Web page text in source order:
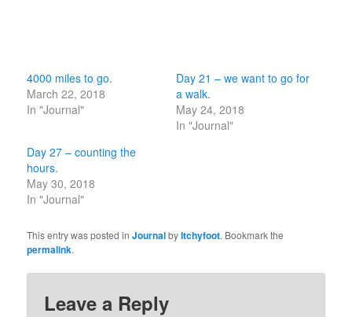
4000 miles to go.
March 22, 2018
In "Journal"
Day 21 – we want to go for
a walk.
May 24, 2018
In "Journal"
Day 27 – counting the
hours.
May 30, 2018
In "Journal"
This entry was posted inJournalbyItchyfoot. Bookmark the
permalink.
Leave a Reply